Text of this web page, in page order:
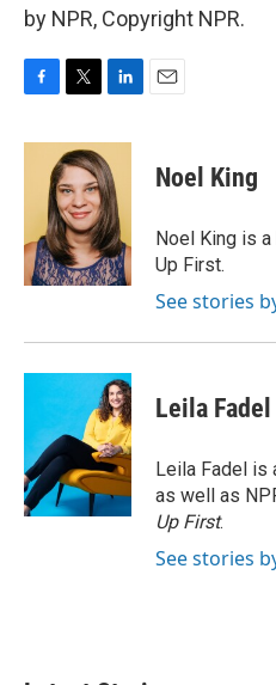
by NPR, Copyright NPR.
c
k
i
t
t
e
r
n
k
e
d
I
n
Noel King
Noel King is
Up First.
See stories
Leila Fadel
Leila Fadel is
as well as
Up First.
See stories